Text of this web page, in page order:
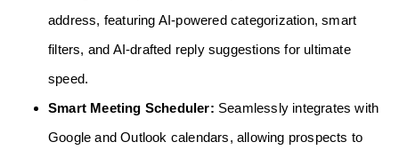
address, featuring AI-powered categorization, smart
filters, and AI-drafted reply suggestions for ultimate
speed.
Smart Meeting Scheduler: Seamlessly integrates with
Google and Outlook calendars, allowing prospects to